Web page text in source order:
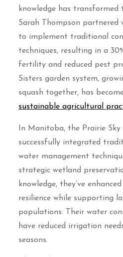
knowledge has
Sarah Thompson partnered
to implement traditional
techniques, resulting in a
fertility and reduced pest
Sisters garden system,
squash together, has
sustainable agricultural
In Manitoba, the Prairie
successfully integrated
water management
strategic wetland
knowledge, they’ve
resilience while supporting
populations. Their water
have reduced irrigation
seasons.